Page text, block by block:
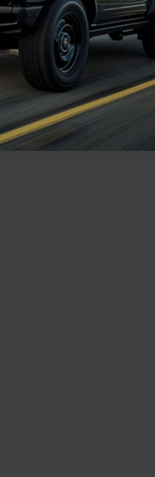
$1,674.49
CHOOSE OPTIONS